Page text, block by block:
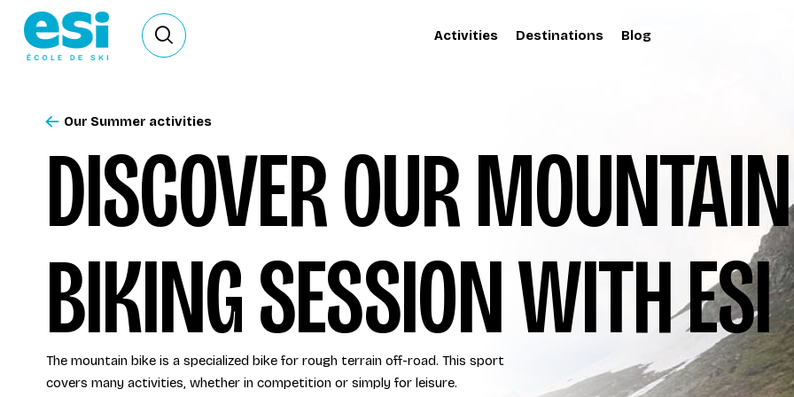
Ouvrir le formulaire de recherche Activities Destinations Blog
DISCOVER OUR MOUNTAIN
BIKING SESSION WITH ESI
Our Summer activities
The mountain bike is a specialized bike for rough terrain off-road. This sport
covers many activities, whether in competition or simply for leisure.